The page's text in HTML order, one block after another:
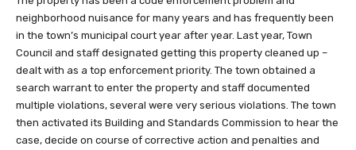
neighborhood nuisance for many years and has frequently been
in the town’s municipal court year after year. Last year, Town
Council and staff designated getting this property cleaned up –
dealt with as a top enforcement priority. The town obtained a
search warrant to enter the property and staff documented
multiple violations, several were very serious violations. The town
then activated its Building and Standards Commission to hear the
case, decide on course of corrective action and penalties and